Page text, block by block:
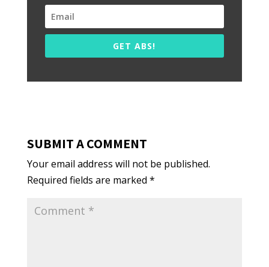
GET ABS!
SUBMIT A COMMENT
Your email address will not be published.
Required fields are marked *